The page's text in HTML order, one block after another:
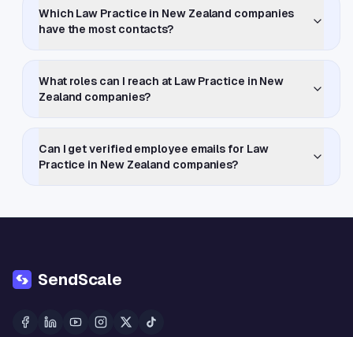
Which Law Practice in New Zealand companies
have the most contacts?
What roles can I reach at Law Practice in New
Zealand companies?
Can I get verified employee emails for Law
Practice in New Zealand companies?
SendScale